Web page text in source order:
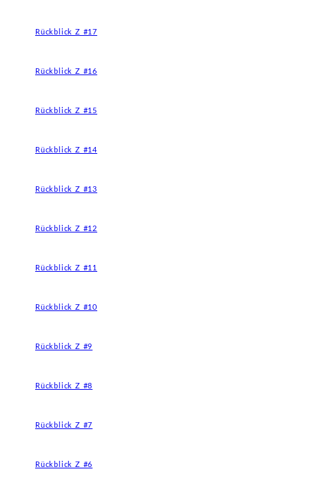
Rückblick Z #17
Rückblick Z #16
Rückblick Z #15
Rückblick Z #14
Rückblick Z #13
Rückblick Z #12
Rückblick Z #11
Rückblick Z #10
Rückblick Z #9
Rückblick Z #8
Rückblick Z #7
Rückblick Z #6